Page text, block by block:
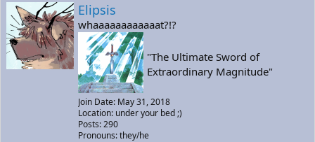
Elipsis
whaaaaaaaaaaaat?!?
"The Ultimate Sword of
Extraordinary Magnitude"
Join Date: May 31, 2018
Location: under your bed ;)
Posts: 290
Pronouns: they/he